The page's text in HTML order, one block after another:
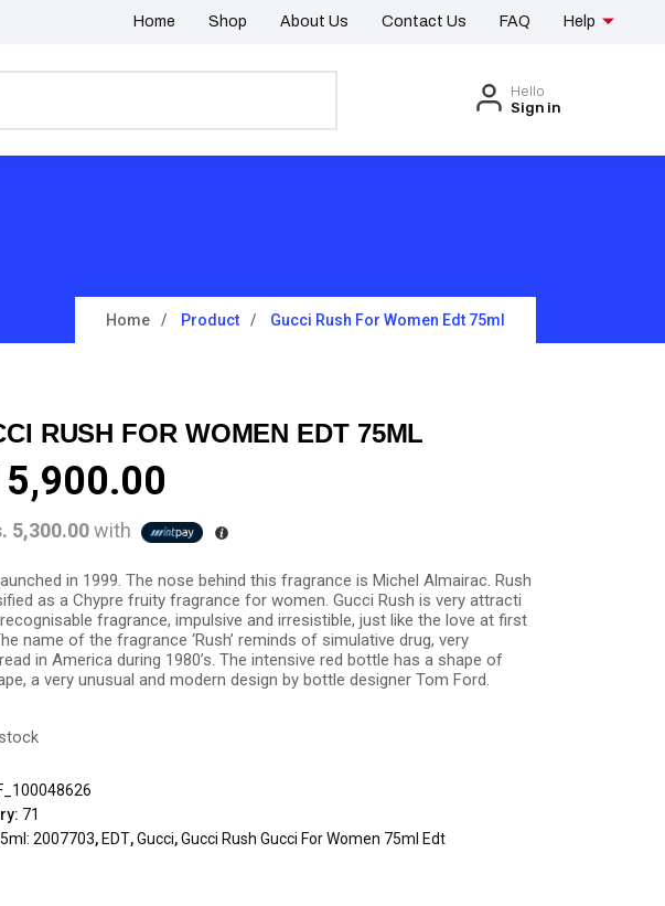
Home Shop About Us Contact Us FAQ Help
Hello
Sign in
Home Product Gucci Rush For Women Edt 75ml
RUSH FOR WOMEN EDT 75ML
5,300.00with
in 1999. The nose behind this fragrance is Michel Almairac. Rush
as a Chypre fruity fragrance for women. Gucci Rush is very attracti
fragrance, impulsive and irresistible, just like the love at first
name of the fragrance ‘Rush’ reminds of simulative drug, very
in America during 1980’s. The intensive red bottle has a shape of
a very unusual and modern design by bottle designer Tom Ford.
71
2007703, EDT,Gucci,Gucci Rush Gucci For Women 75ml Edt